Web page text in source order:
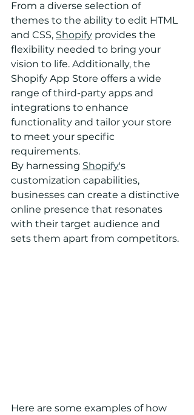
From a diverse selection of
themes to the ability to edit HTML
and CSS, Shopify provides the
flexibility needed to bring your
vision to life. Additionally, the
Shopify App Store offers a wide
range of third-party apps and
integrations to enhance
functionality and tailor your store
to meet your specific
requirements.
By harnessing Shopify's
customization capabilities,
businesses can create a distinctive
online presence that resonates
with their target audience and
sets them apart from competitors.
Here are some examples of how